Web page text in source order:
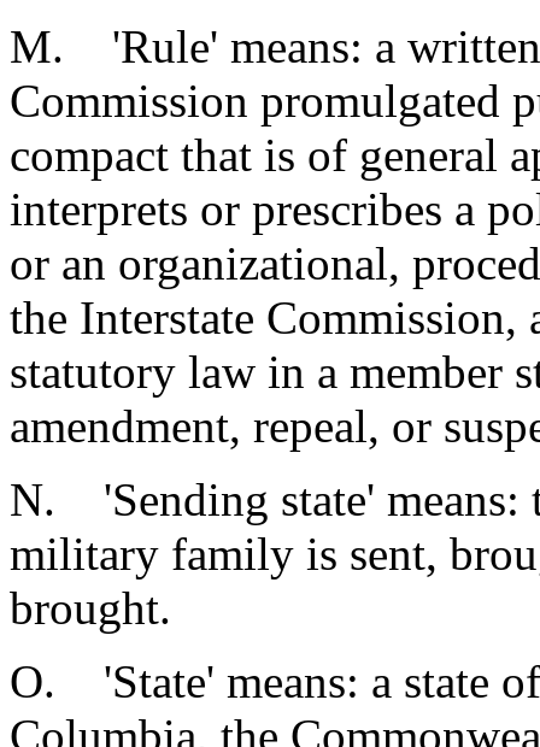
M. 'Rule' means: a written
Commission promulgated
compact that is of general
interprets or prescribes a
or an organizational,
the Interstate Commission,
statutory law in a member
amendment, repeal, or
N. 'Sending state' means:
military family is sent,
brought.
O. 'State' means: a state
Columbia, the